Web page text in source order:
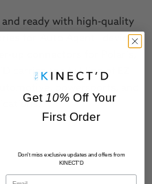
ready with high-quality
for Auto Agent® devices.
up connectors
carries the full line of
powersports, and
Get 10% Off Your
First Order
Don't miss exclusive updates and offers from
KINECT'D